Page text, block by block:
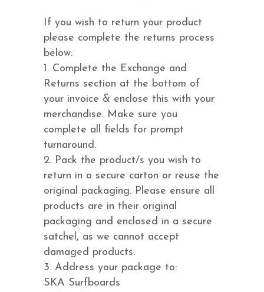
If you wish to return your product
please complete the returns process
below:
1. Complete the Exchange and
Returns section at the bottom of
your invoice & enclose this with your
merchandise. Make sure you
complete all fields for prompt
turnaround.
2. Pack the product/s you wish to
return in a secure carton or reuse the
original packaging. Please ensure all
products are in their original
packaging and enclosed in a secure
satchel, as we cannot accept
damaged products.
3. Address your package to:
SKA Surfboards